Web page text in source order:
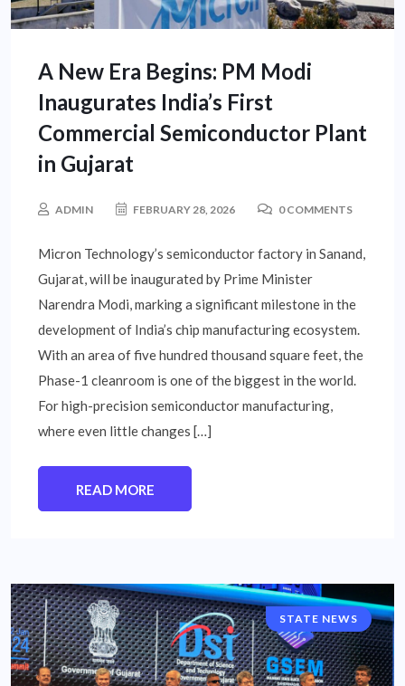
A New Era Begins: PM Modi
Inaugurates India’s First
Commercial Semiconductor Plant
in Gujarat
ADMIN FEBRUARY 28, 2026 0 COMMENTS
Micron Technology’s semiconductor factory in Sanand,
Gujarat, will be inaugurated by Prime Minister
Narendra Modi, marking a significant milestone in the
development of India’s chip manufacturing ecosystem.
With an area of five hundred thousand square feet, the
Phase-1 cleanroom is one of the biggest in the world.
For high-precision semiconductor manufacturing,
where even little changes […]
READ MORE
STATE NEWS